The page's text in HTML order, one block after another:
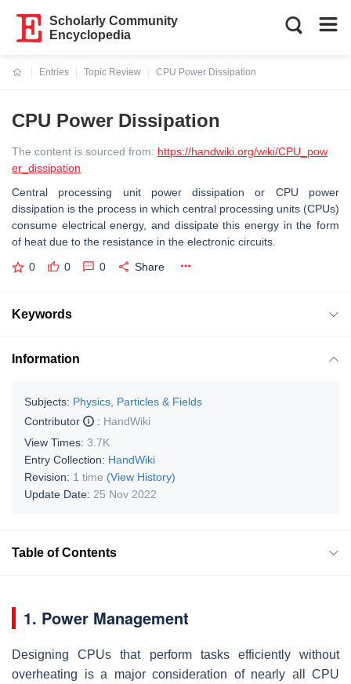
Scholarly Community
Encyclopedia
Entries
Topic Review
CPU Power Dissipation
CPU Power Dissipation
The content is sourced from: https://handwiki.org/wiki/CPU_pow
er_dissipation
Central processing unit power dissipation or CPU power
dissipation is the process in which central processing units (CPUs)
consume electrical energy, and dissipate this energy in the form
of heat due to the resistance in the electronic circuits.
0 0 0 Share
Keywords
Information
Subjects: Physics, Particles & Fields
Contributor
: HandWiki
View Times: 3.7K
Entry Collection: HandWiki
Revision: 1 time (View History)
Update Date: 25 Nov 2022
Table of Contents
1. Power Management
Designing CPUs that perform tasks efficiently without
overheating is a major consideration of nearly all CPU